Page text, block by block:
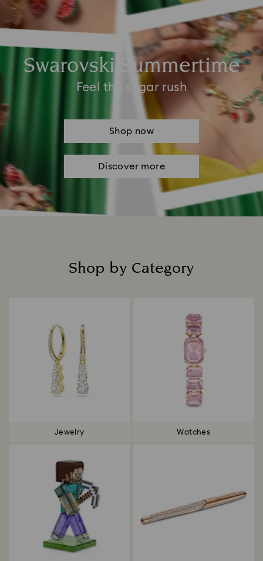
Swarovski Summertime
Feel the sugar rush
Shop now
Discover more
Shop by Category
Jewelry Watches